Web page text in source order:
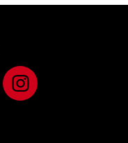
Youtube